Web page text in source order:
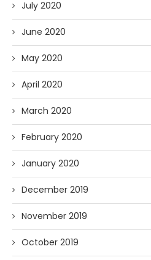
July 2020
June 2020
May 2020
April 2020
March 2020
February 2020
January 2020
December 2019
November 2019
October 2019